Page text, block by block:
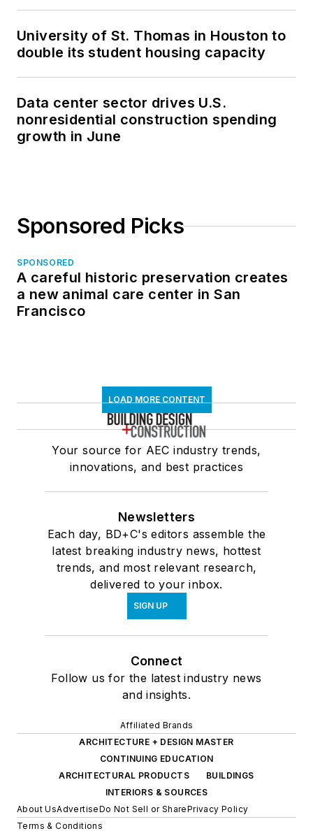
University of St. Thomas in Houston to
double its student housing capacity
Data center sector drives U.S.
nonresidential construction spending
growth in June
Sponsored Picks
SPONSORED
A careful historic preservation creates
a new animal care center in San
Francisco
LOAD MORE CONTENT
Your source for AEC industry trends,
innovations, and best practices
Newsletters
Each day, BD+C's editors assemble the
latest breaking industry news, hottest
trends, and most relevant research,
delivered to your inbox.
SIGN UP
Connect
Follow us for the latest industry news
and insights.
Affiliated Brands
ARCHITECTURE + DESIGN MASTER
CONTINUING EDUCATION
ARCHITECTURAL PRODUCTS
BUILDINGS
INTERIORS & SOURCES
About UsAdvertiseDo Not Sell or SharePrivacy Policy
Terms & Conditions